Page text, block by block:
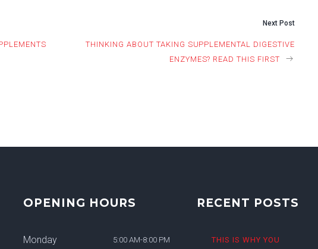
Next Post
THINKING ABOUT TAKING SUPPLEMENTAL DIGESTIVE
ENZYMES? READ THIS FIRST
OPENING HOURS
Monday 5:00 AM-8:00 PM
RECENT POSTS
THIS IS WHY YOU